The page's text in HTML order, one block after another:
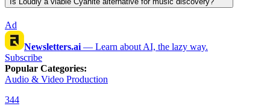
Ad
Newsletters.ai — Learn about AI, the lazy way.
Subscribe
Popular Categories:
Audio & Video Production
344